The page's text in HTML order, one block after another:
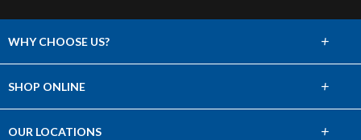
WHY CHOOSE US?
Choose Abbey
+
SHOP ONLINE +
OUR LOCATIONS +